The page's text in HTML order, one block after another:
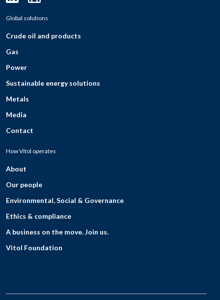
Global solutions
Crude oil and products
Gas
Power
Sustainable energy solutions
Metals
Media
Contact
How Vitol operates
About
Our people
Environmental, Social & Governance
Ethics & compliance
A business on the move. Join us.
Vitol Foundation